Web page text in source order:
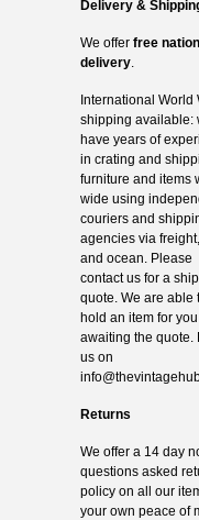
Delivery &
We offer free
delivery.
International World
shipping available:
have years of
in crating and
furniture and items
wide using
couriers and
agencies via
and ocean. Please
contact us for a
quote. We are able
hold an item for
awaiting the quote.
us on
Returns
We offer a 14 day
questions asked
policy on all our
your own peace of